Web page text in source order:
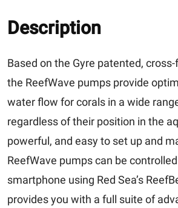
Description
Based on the Gyre patented,
the ReefWave pumps provide
water flow for corals in a wide
regardless of their position in the
powerful, and easy to set up and
ReefWave pumps can be
smartphone using Red Sea’s
provides you with a full suite of